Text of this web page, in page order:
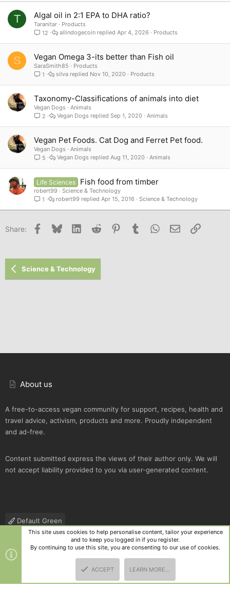
T Algal oil in 2:1 EPA to DHA ratio?
Taranitar
Products
12
Products
Apr 4, 2026
allindogecoin
S Vegan Omega 3-its better than Fish oil
SaraSmith85
Products
1
Products
Nov 10, 2020
silva
Taxonomy-Classifications of animals into diet
Vegan Dogs
Animals
2
Animals
Sep 1, 2020
Vegan Dogs
Vegan Pet Foods. Cat Dog and Ferret Pet food.
Vegan Dogs
Animals
5
Animals
Aug 11, 2020
Vegan Dogs
Life Sciences Fish food from timber
robert99
Science & Technology
1
Science & Technology
Apr 15, 2016
robert99
Share: Facebook
Bluesky LinkedInReddit PinterestTumblr WhatsApp
Email Link
Science & Technology
About us
A free-to-access vegan community for support, recipes, health and
travel advice, activism, products and more. Proudly independent
and ad-free.
Content submitted express the views of their author only. We will
not accept liability provided to you via user-generated content.
Default Green
Contact us
Terms and rules Privacy policy Help
R
S
Community platform by XenForo
and add-ons by ThemeHouse
This site uses cookies to help personalise content, tailor your experience
and to keep you logged in if you register.
By continuing to use this site, you are consenting to our use of cookies.
ACCEPT LEARN MORE…